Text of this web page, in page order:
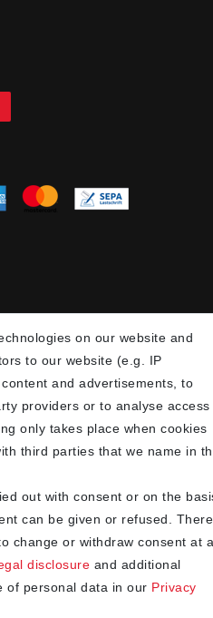
DE)
the
on our website and
to our website (e.g. IP
and advertisements, to
providers or to analyse access
only takes place when cookies
third parties that we name in
out with consent or on the
can be given or refused. There
change or withdraw consent at a
disclosure and additional
of personal data in our Privacy